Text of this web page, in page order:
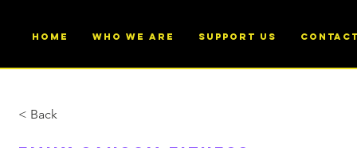
Home Who We Are Support Us
< Back